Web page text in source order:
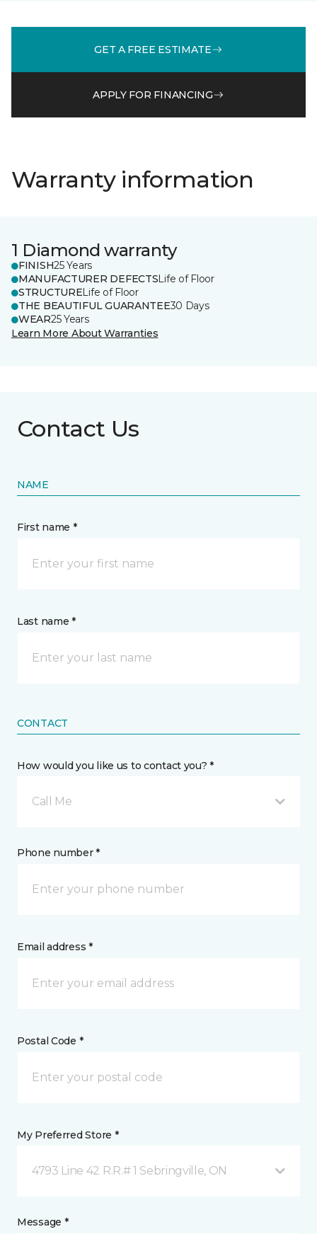
GET A FREE ESTIMATE
APPLY FOR FINANCING
Warranty information
1 Diamond warranty
FINISH25 Years
MANUFACTURER DEFECTSLife of Floor
STRUCTURELife of Floor
THE BEAUTIFUL GUARANTEE30 Days
WEAR25 Years
Learn More About Warranties
Contact Us
NAME
First name *
Last name *
CONTACT
How would you like us to contact you? *
Call Me
Phone number *
Email address *
Postal Code *
My Preferred Store *
4793 Line 42 R.R.# 1 Sebringville, ON
Message *